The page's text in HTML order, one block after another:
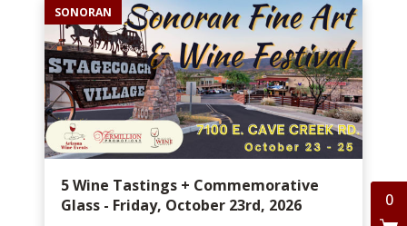
0
SONORAN
5 Wine Tastings + Commemorative
Glass - Friday, October 23rd, 2026